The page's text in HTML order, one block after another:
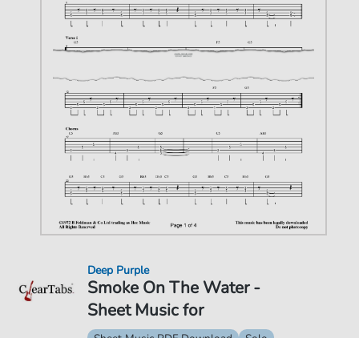
Smoke On The Water -
Sheet Music for
Deep Purple